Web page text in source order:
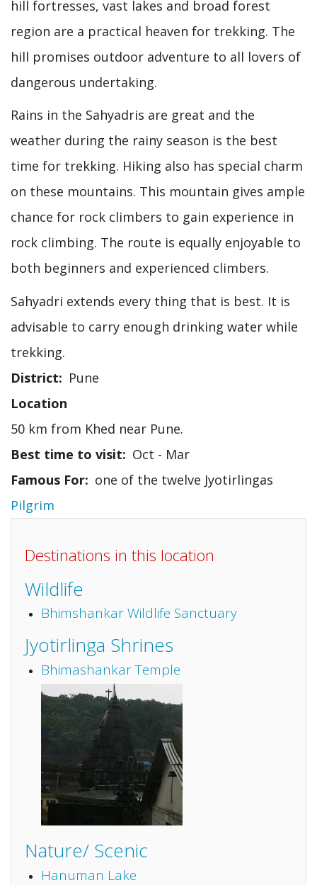
hill fortresses, vast lakes and broad forest
region are a practical heaven for trekking. The
hill promises outdoor adventure to all lovers of
dangerous undertaking.
Rains in the Sahyadris are great and the
weather during the rainy season is the best
time for trekking. Hiking also has special charm
on these mountains. This mountain gives ample
chance for rock climbers to gain experience in
rock climbing. The route is equally enjoyable to
both beginners and experienced climbers.
Sahyadri extends every thing that is best. It is
advisable to carry enough drinking water while
trekking.
District
Pune
Location
50 km from Khed near Pune.
Best time to visit
Oct - Mar
Famous For
one of the twelve Jyotirlingas
Pilgrim
Destinations in this location
Wildlife
Bhimshankar Wildlife Sanctuary
Jyotirlinga Shrines
Bhimashankar Temple
Nature/ Scenic
Hanuman Lake